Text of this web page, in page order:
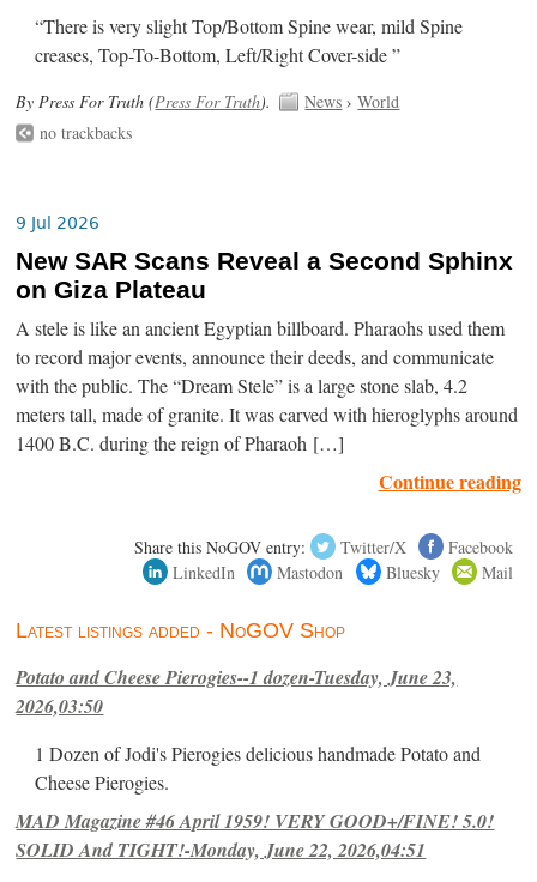
“There is very slight Top/Bottom Spine wear, mild Spine
creases, Top-To-Bottom, Left/Right Cover-side ”
By Press For Truth (Press For Truth). News ›World
no trackbacks
9 Jul 2026
New SAR Scans Reveal a Second Sphinx
on Giza Plateau
A stele is like an ancient Egyptian billboard. Pharaohs used them
to record major events, announce their deeds, and communicate
with the public. The “Dream Stele” is a large stone slab, 4.2
meters tall, made of granite. It was carved with hieroglyphs around
1400 B.C. during the reign of Pharaoh […]
Continue reading
Share this NoGOV entry: Twitter/X
Facebook
LinkedIn
Mastodon Bluesky Mail
Latest listings added - NoGOV Shop
Potato and Cheese Pierogies--1 dozen-Tuesday, June 23,
2026,03:50
1 Dozen of Jodi's Pierogies delicious handmade Potato and
Cheese Pierogies.
MAD Magazine #46 April 1959! VERY GOOD+/FINE! 5.0!
SOLID And TIGHT!-Monday, June 22, 2026,04:51